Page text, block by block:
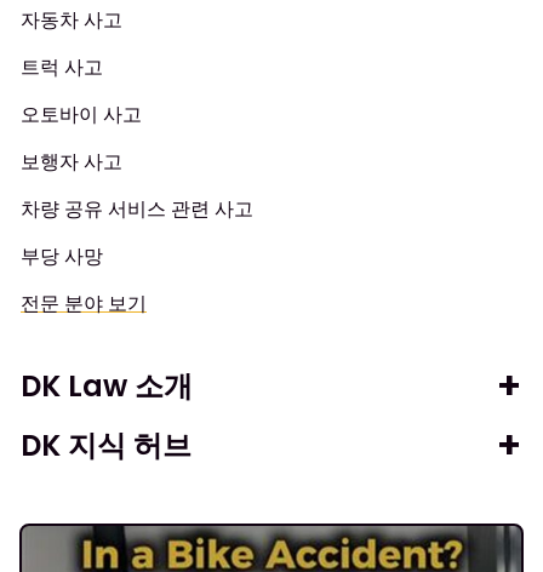
자동차 사고
트럭 사고
오토바이 사고
보행자 사고
차량 공유 서비스 관련 사고
부당 사망
전문 분야 보기
DK Law 소개
DK 지식 허브